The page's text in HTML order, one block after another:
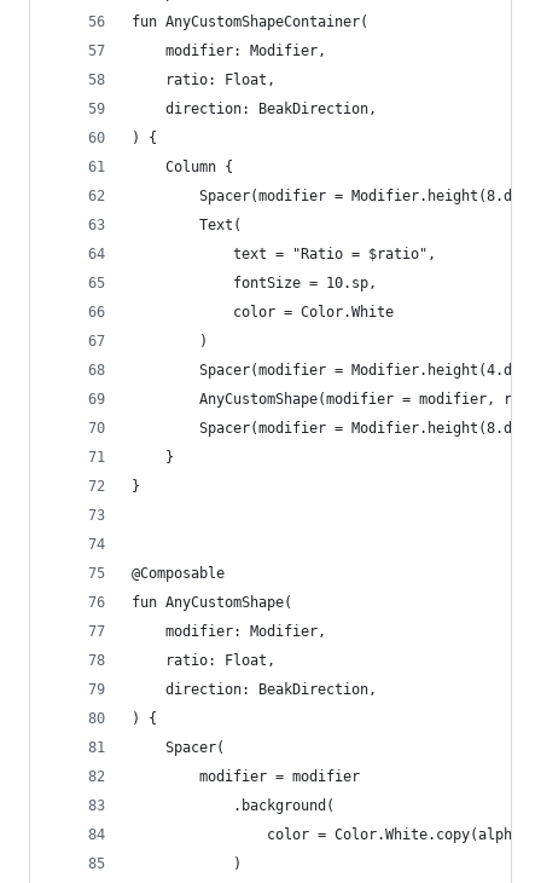
fun AnyCustomShapeContainer(
    modifier: Modifier,
    ratio: Float,
    direction: BeakDirection,
) {
    Column {
        Spacer(modifier = Modifier.height(8.dp))
        Text(
            text = "Ratio = $ratio",
            fontSize = 10.sp,
            color = Color.White
        )
        Spacer(modifier = Modifier.height(4.dp))
AnyCustomShape(modifier = modifier,
        Spacer(modifier = Modifier.height(8.dp))
    }
}
@Composable
fun AnyCustomShape(
    modifier: Modifier,
    ratio: Float,
    direction: BeakDirection,
) {
    Spacer(
        modifier = modifier
            .background(
color = Color.White.copy(alpha =
            )